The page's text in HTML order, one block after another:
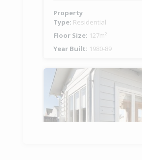
Property
Type: Residential
Floor Size: 127m²
Year Built: 1980-89